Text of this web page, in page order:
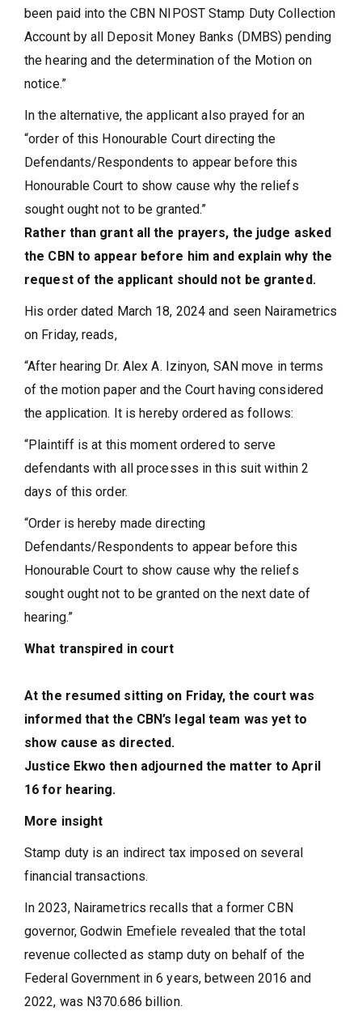
been paid into the CBN NIPOST Stamp Duty Collection
Account by all Deposit Money Banks (DMBS) pending
the hearing and the determination of the Motion on
notice.”
In the alternative, the applicant also prayed for an
“order of this Honourable Court directing the
Defendants/Respondents to appear before this
Honourable Court to show cause why the reliefs
sought ought not to be granted.”
Rather than grant all the prayers, the judge asked
the CBN to appear before him and explain why the
request of the applicant should not be granted.
His order dated March 18, 2024 and seen Nairametrics
on Friday, reads,
“After hearing Dr. Alex A. Izinyon, SAN move in terms
of the motion paper and the Court having considered
the application. It is hereby ordered as follows:
“Plaintiff is at this moment ordered to serve
defendants with all processes in this suit within 2
days of this order.
“Order is hereby made directing
Defendants/Respondents to appear before this
Honourable Court to show cause why the reliefs
sought ought not to be granted on the next date of
hearing.”
What transpired in court
At the resumed sitting on Friday, the court was
informed that the CBN’s legal team was yet to
show cause as directed.
Justice Ekwo then adjourned the matter to April
16 for hearing.
More insight
Stamp duty is an indirect tax imposed on several
financial transactions.
In 2023, Nairametrics recalls that a former CBN
governor, Godwin Emefiele revealed that the total
revenue collected as stamp duty on behalf of the
Federal Government in 6 years, between 2016 and
2022, was N370.686 billion.